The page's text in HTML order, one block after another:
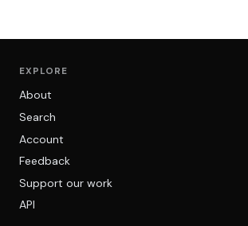
EXPLORE
About
Search
Account
Feedback
Support our work
API